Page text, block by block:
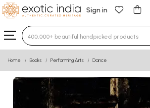
Sign in
Type 3 or more characters for
Home Books Performing Arts Dance